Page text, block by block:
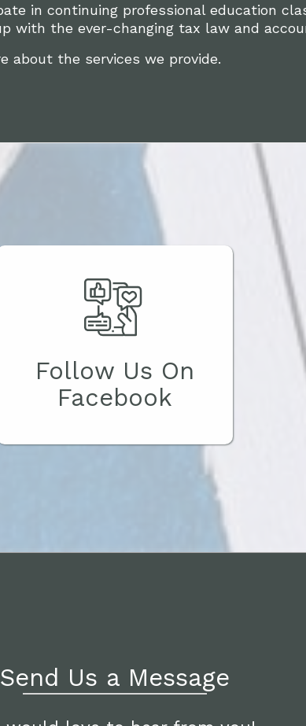
in continuing professional education
with the ever-changing tax law and
about the services we provide.
Follow Us On
Facebook
Send Us a Message